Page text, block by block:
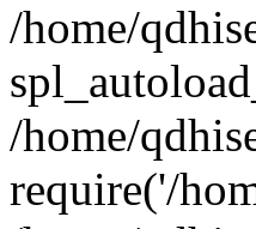
/home/
/home/
require('/